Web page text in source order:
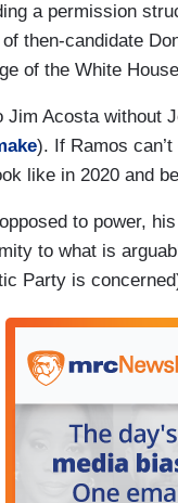
a permission
then-candidate
of the White
Acosta without
). If Ramos
like in 2020 and
to power,
to what is
Party is